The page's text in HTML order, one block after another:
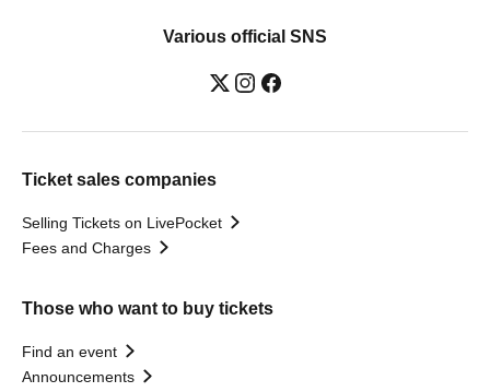
Various official SNS
Ticket sales companies
Selling Tickets on LivePocket
Fees and Charges
Those who want to buy tickets
Find an event
Announcements